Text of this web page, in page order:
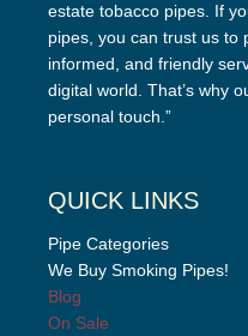
estate tobacco pipes. If
pipes, you can trust us to
informed, and friendly
digital world. That’s why
personal touch.”
QUICK LINKS
Pipe Categories
We Buy Smoking Pipes!
Blog
On Sale